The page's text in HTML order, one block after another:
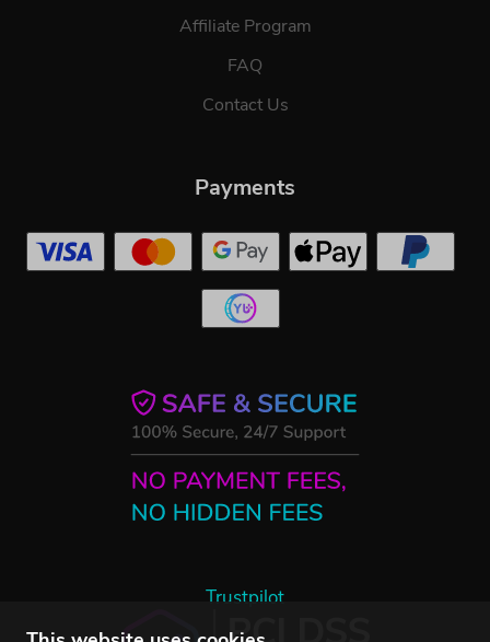
Affiliate Program
FAQ
Contact Us
Trustpilot
Payments